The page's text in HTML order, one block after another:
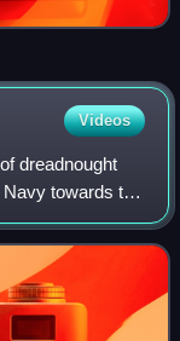
Videos
dreadnought
towards the
completed until